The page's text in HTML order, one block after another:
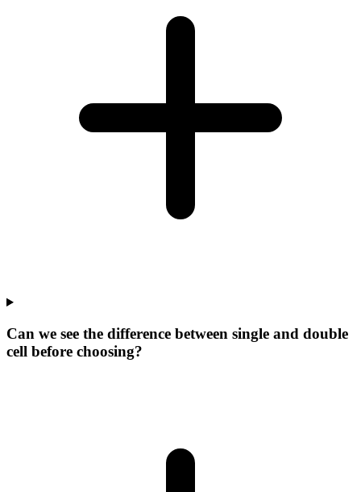
Can we see the difference between single and double
cell before choosing?